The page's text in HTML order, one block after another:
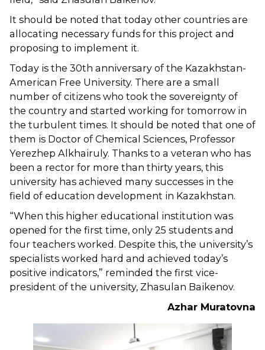
It should be noted that today other countries are
allocating necessary funds for this project and
proposing to implement it.
Today is the 30th anniversary of the Kazakhstan-
American Free University. There are a small
number of citizens who took the sovereignty of
the country and started working for tomorrow in
the turbulent times. It should be noted that one of
them is Doctor of Chemical Sciences, Professor
Yerezhep Alkhairuly. Thanks to a veteran who has
been a rector for more than thirty years, this
university has achieved many successes in the
field of education development in Kazakhstan.
“When this higher educational institution was
opened for the first time, only 25 students and
four teachers worked. Despite this, the university’s
specialists worked hard and achieved today’s
positive indicators,” reminded the first vice-
president of the university, Zhasulan Baikenov.
Azhar Muratovna